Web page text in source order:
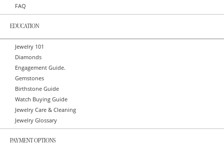
FAQ
EDUCATION
Jewelry 101
Diamonds
Engagement Guide.
Gemstones
Birthstone Guide
Watch Buying Guide
Jewelry Care & Cleaning
Jewelry Glossary
PAYMENT OPTIONS